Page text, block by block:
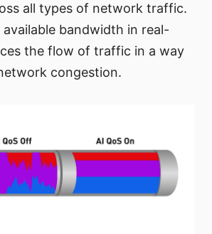
all types of network traffic.
available bandwidth in real-
the flow of traffic in a way
congestion.